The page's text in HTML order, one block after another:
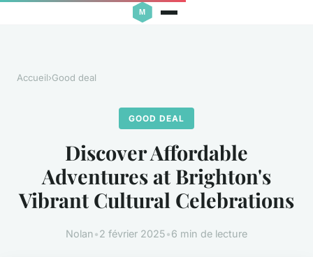
Accueil›Good deal
GOOD DEAL
Discover Affordable
Adventures at Brighton's
Vibrant Cultural Celebrations
Nolan•2 février 2025•6 min de lecture